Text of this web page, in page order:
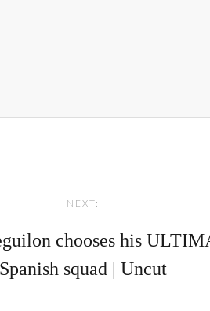
NEXT:
chooses his
Spanish squad | Uncut